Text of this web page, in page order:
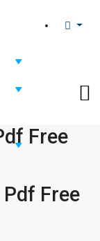
Free
Free